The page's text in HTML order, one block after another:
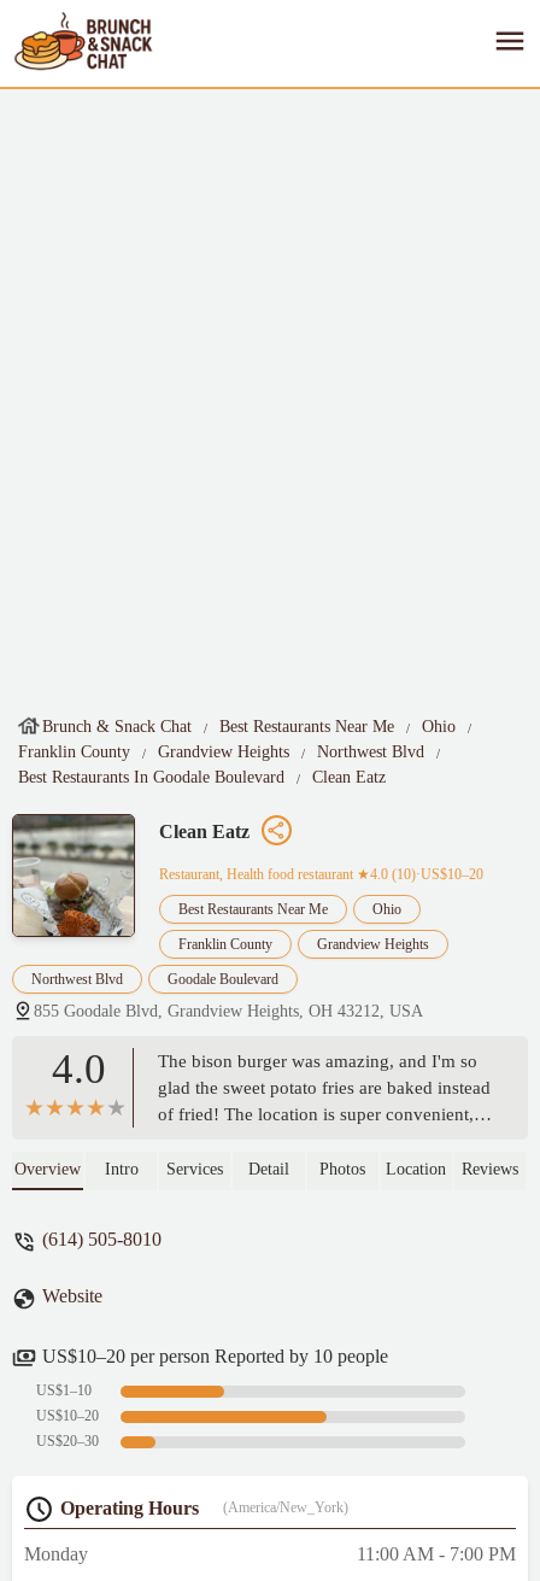
Brunch & Snack Chat Best Restaurants Near Me
Ohio
Franklin County
Grandview Heights
Northwest Blvd
Best Restaurants In Goodale Boulevard
Clean Eatz
Clean Eatz
Restaurant, Health food restaurant ★4.0 (10)·US$10–20
Best Restaurants Near Me Ohio
Franklin County Grandview Heights
Northwest Blvd Goodale Boulevard
855 Goodale Blvd, Grandview Heights, OH 43212, USA
4.0
The bison burger was amazing, and I'm so
glad the sweet potato fries are baked instead
of fried! The location is super convenient,
grab-and-go meal option is perfect for busy
Overview Intro Services Detail Photos Location Reviews
(614) 505-8010
Website
US$10–20 per person Reported by 10 people
US$1–10
US$10–20
US$20–30
Operating Hours (America/New_York)
Monday
11:00 AM - 7:00 PM